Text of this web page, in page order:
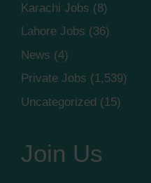
Karachi Jobs (8)
Lahore Jobs (36)
News (4)
Private Jobs (1,539)
Uncategorized (15)
Join Us